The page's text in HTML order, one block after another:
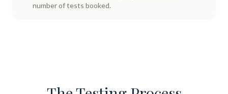
number of tests booked.